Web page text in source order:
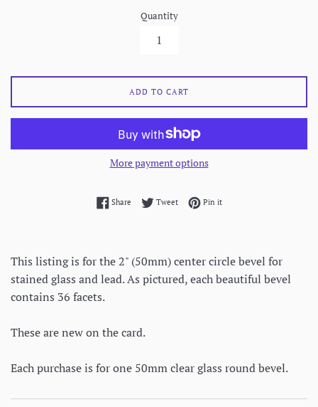
Quantity
ADD TO CART
More payment options
ShareShare on Facebook
TweetTweet on Twitter
Pin itPin on Pinterest
This listing is for the 2" (50mm) center circle bevel for
stained glass and lead. As pictured, each beautiful bevel
contains 36 facets.
These are new on the card.
Each purchase is for one 50mm clear glass round bevel.